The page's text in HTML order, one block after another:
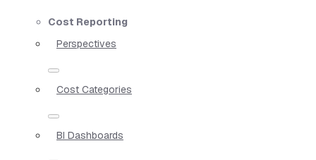
Cost Reporting
Perspectives
Cost Categories
BI Dashboards